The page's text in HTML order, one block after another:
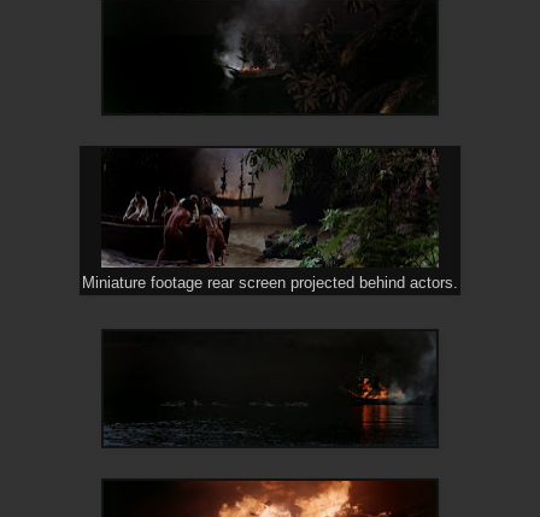
Miniature footage rear screen projected behind actors.